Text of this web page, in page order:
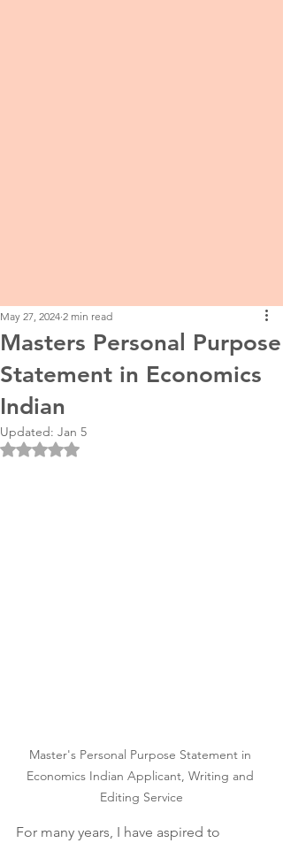
Masters Personal Purpose
Statement in Economics
Indian
May 27, 2024 2 min read
Updated: Jan 5
Rated NaN out of 5 stars.
Master's Personal Purpose Statement in
Economics Indian Applicant, Writing and
Editing Service
For many years, I have aspired to